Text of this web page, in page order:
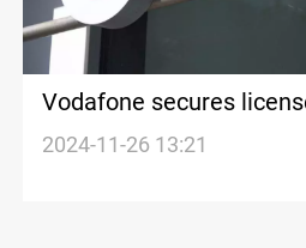
Vodafone secures
national telecom network
2024-11-26 13:21